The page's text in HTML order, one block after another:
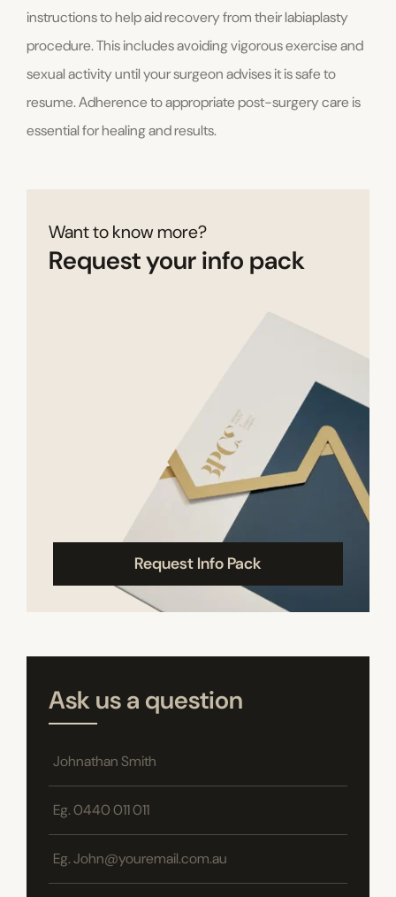
instructions to help aid recovery from their labiaplasty
procedure. This includes avoiding vigorous exercise and
sexual activity until your surgeon advises it is safe to
resume. Adherence to appropriate post-surgery care is
essential for healing and results.
Want to know more?
Request your info pack
Request Info Pack
Ask us a question
*
*
*